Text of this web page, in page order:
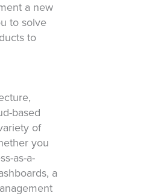
a new
to solve
to
based
of
you
as-a-
a